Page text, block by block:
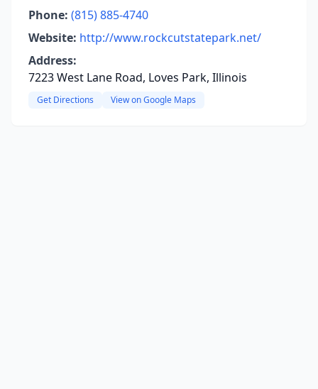
Phone: (815) 885-4740
Website: http://www.rockcutstatepark.net/
Address:
7223 West Lane Road, Loves Park, Illinois
Get Directions View on Google Maps